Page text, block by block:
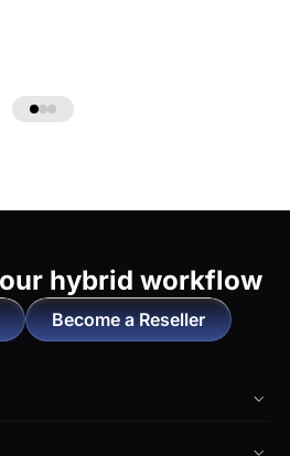
hybrid workflow
Become a Reseller